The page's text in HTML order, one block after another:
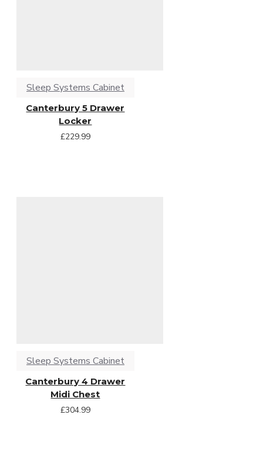
Sleep Systems Cabinet
Canterbury 5 Drawer
Locker
£229.99
Sleep Systems Cabinet
Canterbury 4 Drawer
Midi Chest
£304.99